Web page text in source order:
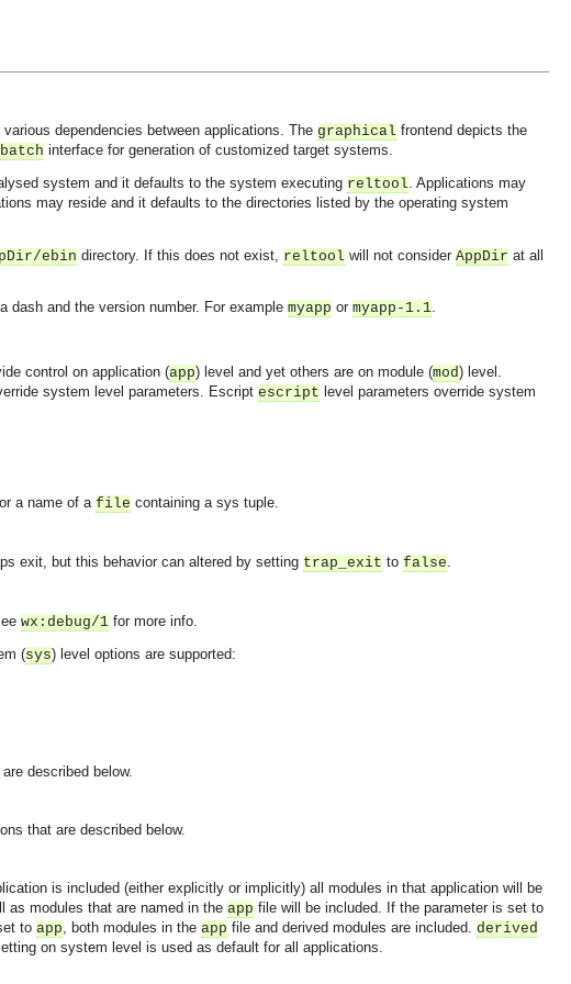
of the OMG COSS standard event service.
dependencies between applications. The graphical frontend depicts the
batch interface for generation of customized target systems.
system and it defaults to the system executing reltool. Applications may
may reside and it defaults to the directories listed by the operating system
ebin directory. If this does not exist, reltool will not consider AppDir at all
dash and the version number. For example myapp or myapp-1.1.
control on application (app) level and yet others are on module (mod) level.
system level parameters. Escript escript level parameters override system
a name of a file containing a sys tuple.
exit, but this behavior can altered by setting trap_exit to false.
wx:debug/1 for more info.
(sys) level options are supported:
described below.
that are described below.
is included (either explicitly or implicitly) all modules in that application will be
as modules that are named in the app file will be included. If the parameter is set to
to app, both modules in the app file and derived modules are included. derived
on system level is used as default for all applications.